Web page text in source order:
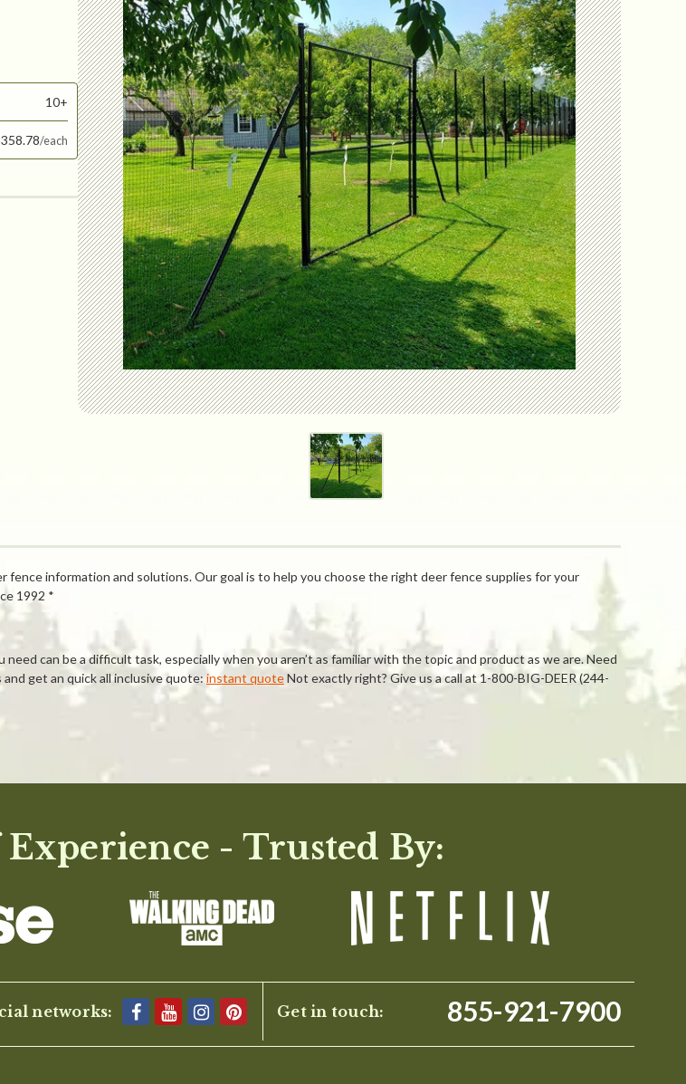
10+
information and solutions. Our goal is to help you choose the right deer fence supplies for your
1992 *
can be a difficult task, especially when you aren’t as familiar with the topic and product as we are. Need
get an quick all inclusive quote: instant quoteNot exactly right? Give us a call at 1-800-BIG-DEER (244-
Experience - Trusted By:
networks: Get in touch: 855-921-7900